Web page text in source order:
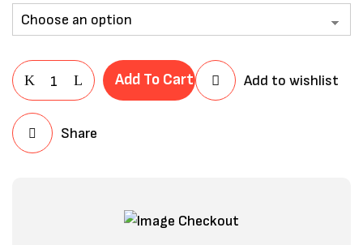
Add To Cart Add to wishlist
Share
Save my name, email, and website in